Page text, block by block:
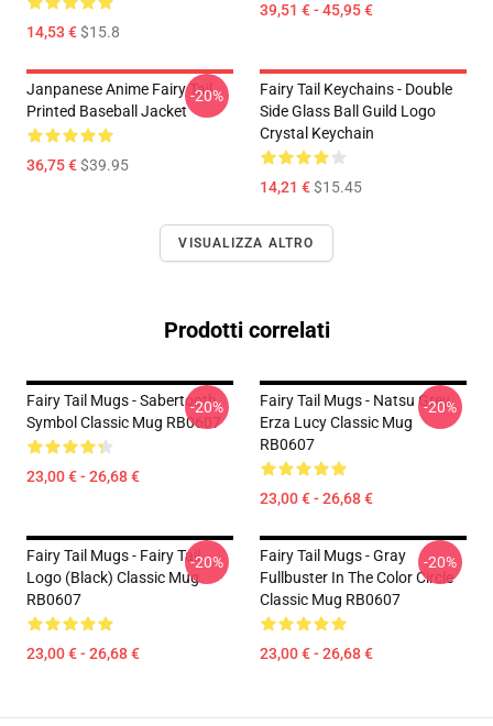
14,53 €$15.8
39,51 € - 45,95 €
Janpanese Anime Fairy Tail
Printed Baseball Jacket
36,75 €$39.95
-20%
Fairy Tail Keychains - Double
Side Glass Ball Guild Logo
Crystal Keychain
14,21 €$15.45
VISUALIZZA ALTRO
Prodotti correlati
Fairy Tail Mugs - Sabertooth
Symbol Classic Mug RB0607
23,00 € - 26,68 €
-20%
Fairy Tail Mugs - Natsu Grey
Erza Lucy Classic Mug
RB0607
23,00 € - 26,68 €
-20%
Fairy Tail Mugs - Fairy Tail
Logo (Black) Classic Mug
RB0607
23,00 € - 26,68 €
-20%
Fairy Tail Mugs - Gray
Fullbuster In The Color Circle
Classic Mug RB0607
23,00 € - 26,68 €
-20%